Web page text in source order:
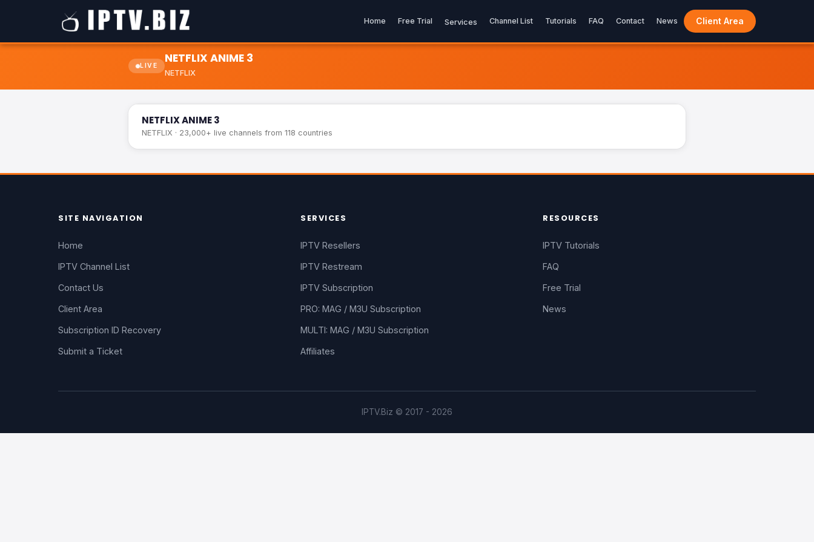
Home Free Trial Services Channel List Tutorials FAQ Contact News Client Area
LIVE
NETFLIX ANIME 3
NETFLIX
NETFLIX ANIME 3 LIVE
NETFLIX ANIME 3
NETFLIX · 23,000+ live channels from 118 countries
SITE NAVIGATION
Home
IPTV Channel List
Contact Us
Client Area
Subscription ID Recovery
Submit a Ticket
SERVICES
IPTV Resellers
IPTV Restream
IPTV Subscription
PRO: MAG / M3U Subscription
MULTI: MAG / M3U Subscription
Affiliates
RESOURCES
IPTV Tutorials
FAQ
Free Trial
News
IPTV.Biz © 2017 - 2026